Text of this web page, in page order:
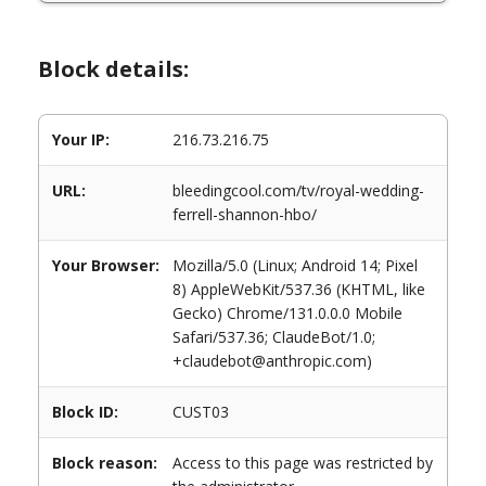
Block details:
Your IP: 216.73.216.75
URL:
bleedingcool.com/tv/royal-wedding-
ferrell-shannon-hbo/
Your Browser:
Mozilla/5.0 (Linux; Android 14; Pixel
8) AppleWebKit/537.36 (KHTML, like
Gecko) Chrome/131.0.0.0 Mobile
Safari/537.36; ClaudeBot/1.0;
+claudebot@anthropic.com)
Block ID: CUST03
Block reason:
Access to this page was restricted by